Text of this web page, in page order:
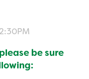
2:30PM
be sure